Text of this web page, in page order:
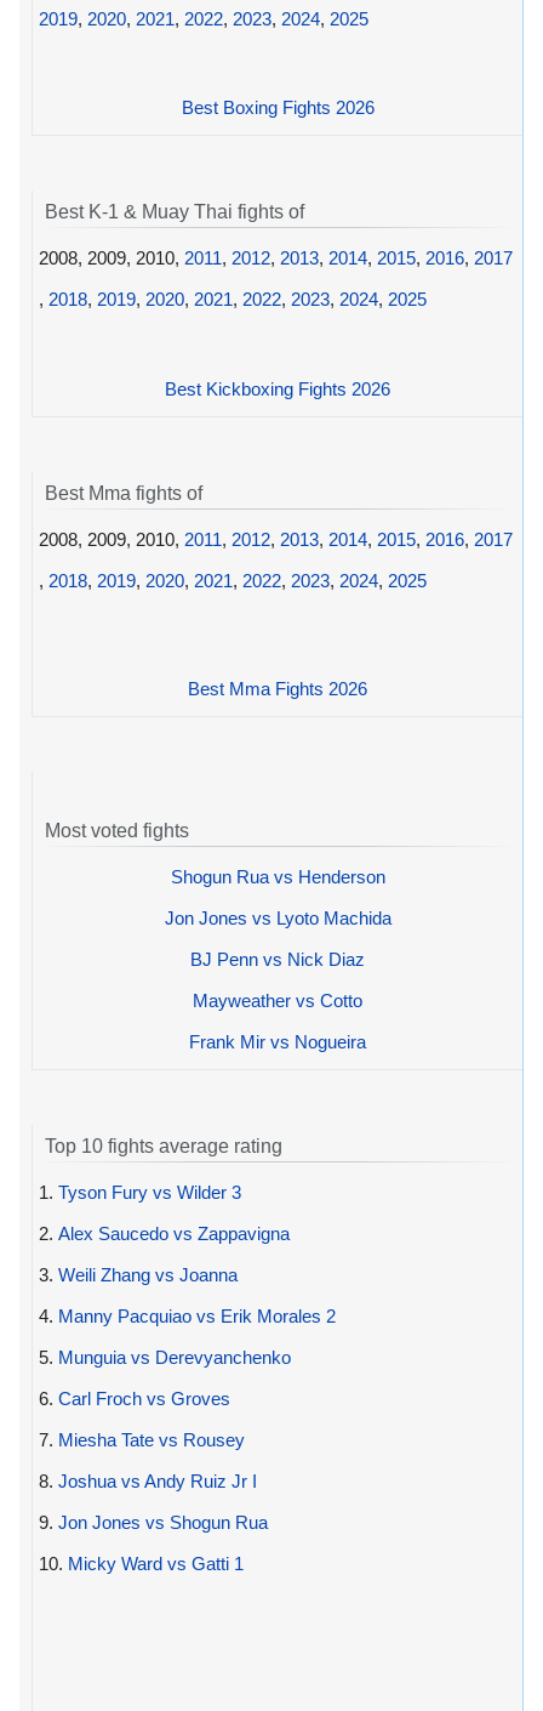
2019, 2020, 2021, 2022, 2023, 2024, 2025
Best Boxing Fights 2026
Best K-1 & Muay Thai fights of
2008, 2009, 2010, 2011, 2012, 2013, 2014, 2015, 2016, 2017
, 2018, 2019, 2020, 2021, 2022, 2023, 2024, 2025
Best Kickboxing Fights 2026
Best Mma fights of
2008, 2009, 2010, 2011, 2012, 2013, 2014, 2015, 2016, 2017
, 2018, 2019, 2020, 2021, 2022, 2023, 2024, 2025
Best Mma Fights 2026
Most voted fights
Shogun Rua vs Henderson
Jon Jones vs Lyoto Machida
BJ Penn vs Nick Diaz
Mayweather vs Cotto
Frank Mir vs Nogueira
Top 10 fights average rating
1. Tyson Fury vs Wilder 3
2. Alex Saucedo vs Zappavigna
3. Weili Zhang vs Joanna
4. Manny Pacquiao vs Erik Morales 2
5. Munguia vs Derevyanchenko
6. Carl Froch vs Groves
7. Miesha Tate vs Rousey
8. Joshua vs Andy Ruiz Jr I
9. Jon Jones vs Shogun Rua
10. Micky Ward vs Gatti 1